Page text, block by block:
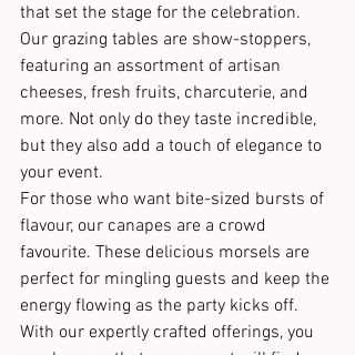
that set the stage for the celebration.
Our grazing tables are show-stoppers,
featuring an assortment of artisan
cheeses, fresh fruits, charcuterie, and
more. Not only do they taste incredible,
but they also add a touch of elegance to
your event​​.
For those who want bite-sized bursts of
flavour, our canapes are a crowd
favourite. These delicious morsels are
perfect for mingling guests and keep the
energy flowing as the party kicks off.
With our expertly crafted offerings, you